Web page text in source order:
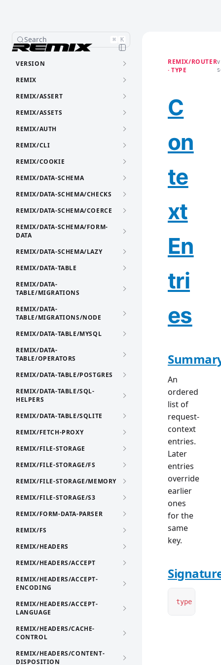
Search ⌘ K
VERSION
REMIX
REMIX/ASSERT
REMIX/ASSETS
REMIX/AUTH
REMIX/CLI
REMIX/COOKIE
REMIX/DATA-SCHEMA
REMIX/DATA-SCHEMA/CHECKS
REMIX/DATA-SCHEMA/COERCE
REMIX/DATA-SCHEMA/FORM-
DATA
REMIX/DATA-SCHEMA/LAZY
REMIX/DATA-TABLE
REMIX/DATA-
TABLE/MIGRATIONS
REMIX/DATA-
TABLE/MIGRATIONS/NODE
REMIX/DATA-TABLE/MYSQL
REMIX/DATA-
TABLE/OPERATORS
REMIX/DATA-TABLE/POSTGRES
REMIX/DATA-TABLE/SQL-
HELPERS
REMIX/DATA-TABLE/SQLITE
REMIX/FETCH-PROXY
REMIX/FILE-STORAGE
REMIX/FILE-STORAGE/FS
REMIX/FILE-STORAGE/MEMORY
REMIX/FILE-STORAGE/S3
REMIX/FORM-DATA-PARSER
REMIX/FS
REMIX/HEADERS
REMIX/HEADERS/ACCEPT
REMIX/HEADERS/ACCEPT-
ENCODING
REMIX/HEADERS/ACCEPT-
LANGUAGE
REMIX/HEADERS/CACHE-
CONTROL
REMIX/HEADERS/CONTENT-
DISPOSITION
REMIX/ROUTER
· TYPE
C
on
te
xt
En
tri
es
An
ordered
list of
request-
context
entries.
Later
entries
override
earlier
ones
for the
same
key.
type